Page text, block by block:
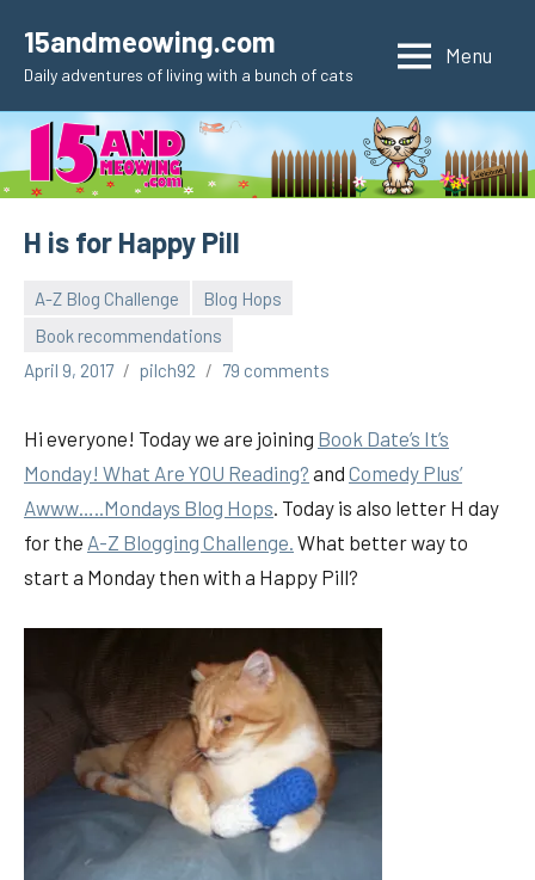
content
15andmeowing.com
Daily adventures of living with a bunch of cats
Menu
H is for Happy Pill
A-Z Blog Challenge
Blog Hops
Book recommendations
April 9, 2017
pilch92 79 comments
Hi everyone! Today we are joining Book Date’s It’s
Monday! What Are YOU Reading? and Comedy Plus’
Awww…..Mondays Blog Hops. Today is also letter H day
for the A-Z Blogging Challenge. What better way to
start a Monday then with a Happy Pill?